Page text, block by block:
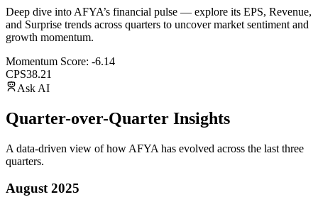
Deep dive into AFYA’s financial pulse — explore its EPS, Revenue,
and Surprise trends across quarters to uncover market sentiment and
growth momentum.
Momentum Score: -6.14
CPS38.21
Ask AI
Quarter-over-Quarter Insights
A data-driven view of how AFYA has evolved across the last three
quarters.
August 2025